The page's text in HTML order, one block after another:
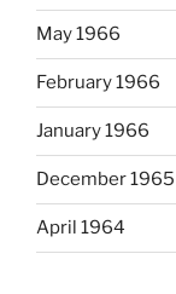
May 1966
February 1966
January 1966
December 1965
April 1964